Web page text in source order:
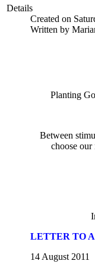
Details
Created on
Written by
Planting
Between
choose our
LETTER TO
14 August 2011